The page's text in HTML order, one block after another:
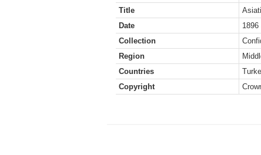
Title
Date
Collection
Region
Countries
Copyright